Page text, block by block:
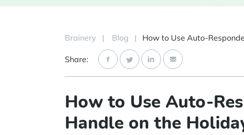
Brainery | Blog |
Share:
How to Use Auto-
Handle on the